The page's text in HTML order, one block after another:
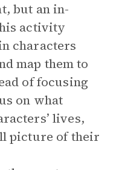
but an in-
activity
characters
map them to
of focusing
on what
lives,
picture of their